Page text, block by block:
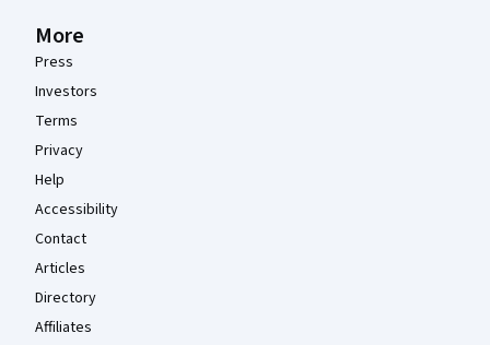
More
Press
Investors
Terms
Privacy
Help
Accessibility
Contact
Articles
Directory
Affiliates